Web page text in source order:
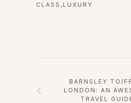
CLASS , LUXURY
BARNSLEY TO/
LONDON: AN
TRAVEL